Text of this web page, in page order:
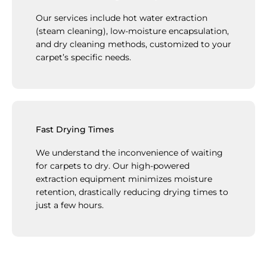
Our services include hot water extraction
(steam cleaning), low-moisture encapsulation,
and dry cleaning methods, customized to your
carpet’s specific needs.
Fast Drying Times
We understand the inconvenience of waiting
for carpets to dry. Our high-powered
extraction equipment minimizes moisture
retention, drastically reducing drying times to
just a few hours.